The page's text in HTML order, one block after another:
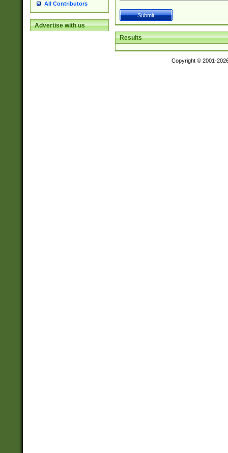
All Contributors
Advertise with us
Results
Copyright © 2001-